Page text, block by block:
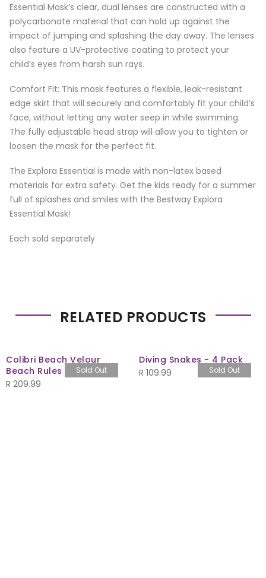
Essential Mask’s clear, dual lenses are constructed with a
polycarbonate material that can hold up against the
impact of jumping and splashing the day away. The lenses
also feature a UV-protective coating to protect your
child’s eyes from harsh sun rays.
Comfort Fit: This mask features a flexible, leak-resistant
edge skirt that will securely and comfortably fit your child’s
face, without letting any water seep in while swimming.
The fully adjustable head strap will allow you to tighten or
loosen the mask for the perfect fit.
The Explora Essential is made with non-latex based
materials for extra safety. Get the kids ready for a summer
full of splashes and smiles with the Bestway Explora
Essential Mask!
Each sold separately
RELATED PRODUCTS
Sold Out
Colibri Beach Velour
Beach Rules 480gsm
R 209.99
Sold Out
Diving Snakes - 4 Pack
R 109.99